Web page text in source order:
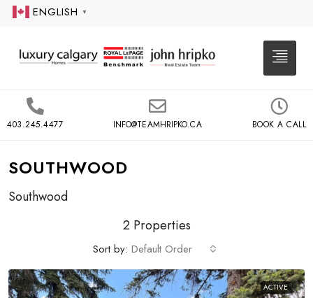
ENGLISH ▼
403.245.4477 INFO@TEAMHRIPKO.CA BOOK A CALL
SOUTHWOOD
Southwood
2 Properties
Sort by: Default Order
ACTIVE